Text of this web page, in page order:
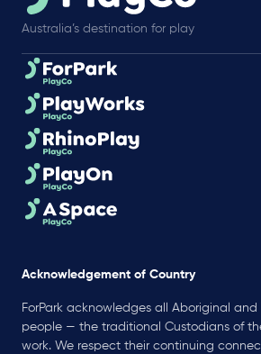
Australia’s destination for play
Acknowledgement of Country
ForPark acknowledges all Aboriginal and
people — the traditional Custodians of
work. We respect their continuing